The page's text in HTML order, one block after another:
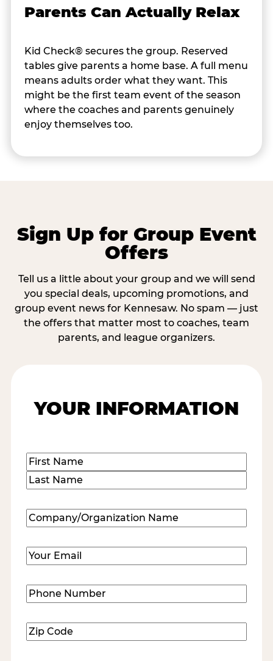
Parents Can Actually Relax
Kid Check® secures the group. Reserved
tables give parents a home base. A full menu
means adults order what they want. This
might be the first team event of the season
where the coaches and parents genuinely
enjoy themselves too.
Sign Up for Group Event
Offers
Tell us a little about your group and we will send
you special deals, upcoming promotions, and
group event news for Kennesaw. No spam — just
the offers that matter most to coaches, team
parents, and league organizers.
YOUR INFORMATION
Name(Required)
First
Company/Organization
Name(Required)
Email (Required)
Phone
Number(Required)
Zip
Code(Required)